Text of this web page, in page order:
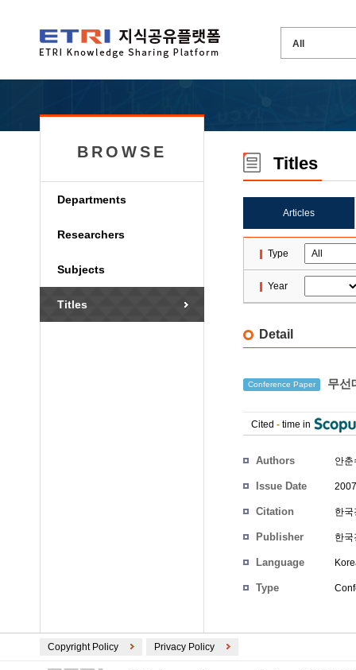
BROWSE
Departments
Researchers
Subjects
Titles
Titles
Articles
Type
Year
Detail
Conference Paper 무선
Cited - time in
Authors 안춘
Issue Date
Citation 한
Publisher 한
Language
Type
Copyright Policy Privacy Policy